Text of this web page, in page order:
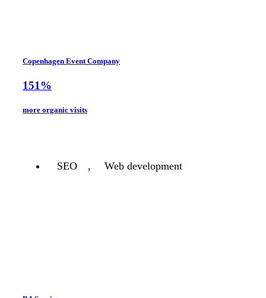
Copenhagen Event Company
151%
more organic visits
SEO , Web development